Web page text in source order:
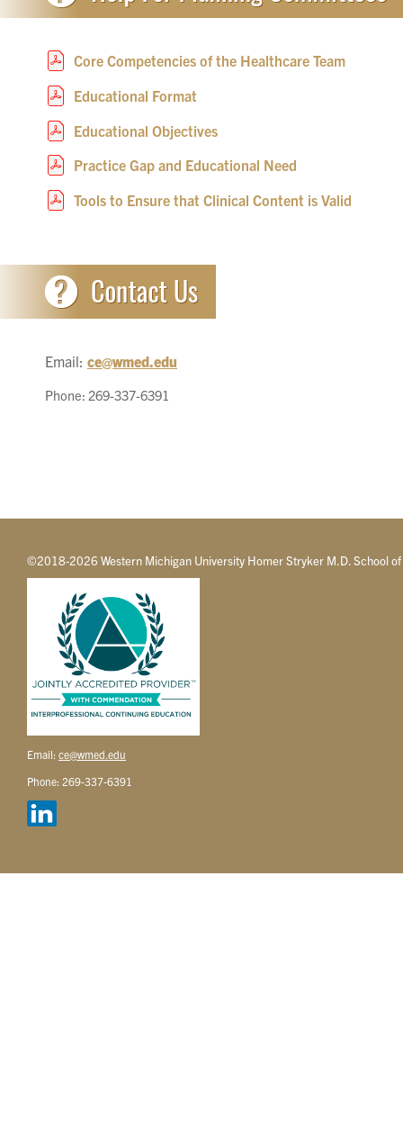
Core Competencies of the Healthcare Team
Educational Format
Educational Objectives
Practice Gap and Educational Need
Tools to Ensure that Clinical Content is Valid
Email: ce@wmed.edu
Phone: 269-337-6391
©2018-2026 Western Michigan University Homer Stryker M.D. School
Email: ce@wmed.edu
Phone: 269-337-6391